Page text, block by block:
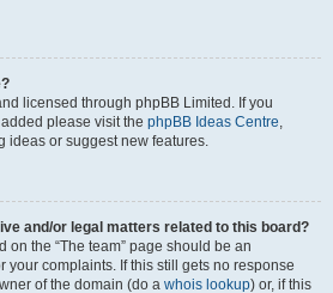
licensed through phpBB Limited. If you
please visit the phpBB Ideas Centre,
ideas or suggest new features.
and/or legal matters related to this board?
on the “The team” page should be an
your complaints. If this still gets no response
of the domain (do a whois lookup) or, if this